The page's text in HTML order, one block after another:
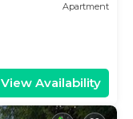
Apartment
View Availability